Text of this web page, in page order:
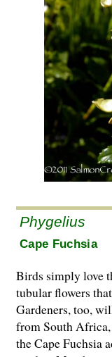
Phygelius
Cape Fuchsia
Birds simply love
tubular flowers
Gardeners, too,
from South Africa,
the Cape Fuchsia